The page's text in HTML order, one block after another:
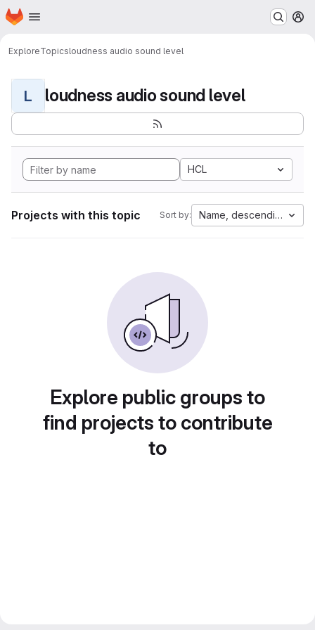
Skip to main content
Homepage
ExploreTopicsloudness audio sound level
L loudness audio sound level
HCL
Projects with this topic Sort by: Name, descending
Explore public groups to
find projects to contribute
to